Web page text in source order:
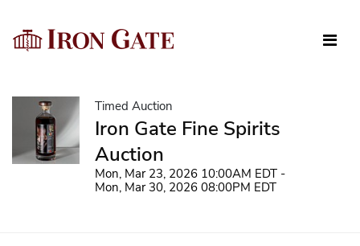
Timed Auction
Iron Gate Fine Spirits
Auction
Mon, Mar 23, 2026 10:00AM EDT -
Mon, Mar 30, 2026 08:00PM EDT